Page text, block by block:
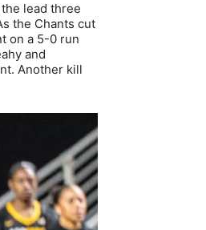
lead three
the Chants cut
on a 5-0 run
and
Another kill